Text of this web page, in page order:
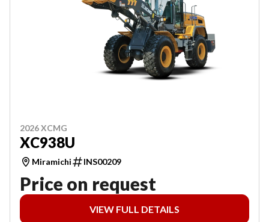
2026 XCMG
XC938U
Miramichi INS00209
Price on request
VIEW FULL DETAILS